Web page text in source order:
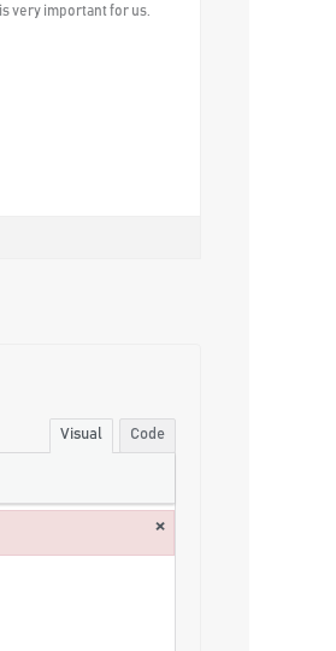
very important for us.
Visual Code
×